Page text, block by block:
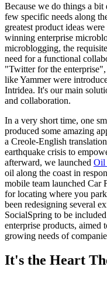
Because we do things a
few specific needs along
greatest product ideas
winning enterprise
microblogging, the
need for a functional
"Twitter for the
like Yammer were
Intridea. It's our main
and collaboration.
In a very short time, one
produced some amazing
a Creole-English
earthquake crisis to
afterward, we launched Oil
oil along the coast in
mobile team launched Car
for locating where you
been redesigning several
SocialSpring to be
enterprise products, aimed
growing needs of
It's the Heart